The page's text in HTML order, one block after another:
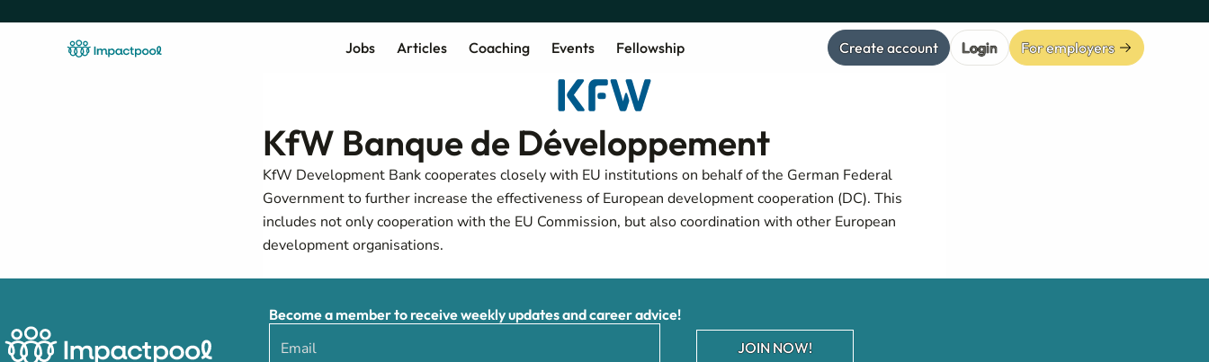
Jobs Articles Coaching Events Fellowship Create account Login For employers
KfW Banque de Développement
KfW Development Bank cooperates closely with EU institutions on behalf of the German Federal
Government to further increase the effectiveness of European development cooperation (DC). This
includes not only cooperation with the EU Commission, but also coordination with other European
development organisations.
Become a member to receive weekly updates and career advice!
JOIN NOW!